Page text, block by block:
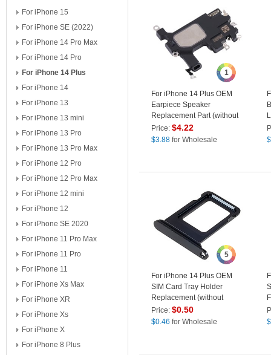
For iPhone 15
For iPhone SE (2022)
For iPhone 14 Pro Max
For iPhone 14 Pro
For iPhone 14 Plus
For iPhone 14
For iPhone 13
For iPhone 13 mini
For iPhone 13 Pro
For iPhone 13 Pro Max
For iPhone 12 Pro
For iPhone 12 Pro Max
For iPhone 12 mini
For iPhone 12
For iPhone SE 2020
For iPhone 11 Pro Max
For iPhone 11 Pro
For iPhone 11
For iPhone Xs Max
For iPhone XR
For iPhone Xs
For iPhone X
For iPhone 8 Plus
1
For iPhone 14 Plus OEM
Earpiece Speaker
Replacement Part (without
Logo)
Price:$4.22
$3.88 for Wholesale
$
5
For iPhone 14 Plus OEM
SIM Card Tray Holder
Replacement (without
Logo) - Midnight
Price:$0.50
$0.46 for Wholesale
$